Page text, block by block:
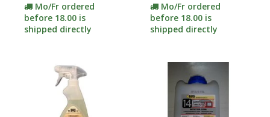
Mo/Fr ordered
before 18.00 is
shipped directly
Mo/Fr ordered
before 18.00 is
shipped directly